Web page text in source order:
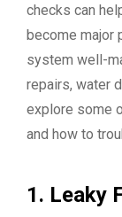
checks can
become major
system well-
repairs, water
explore some
and how to
1. Leaky